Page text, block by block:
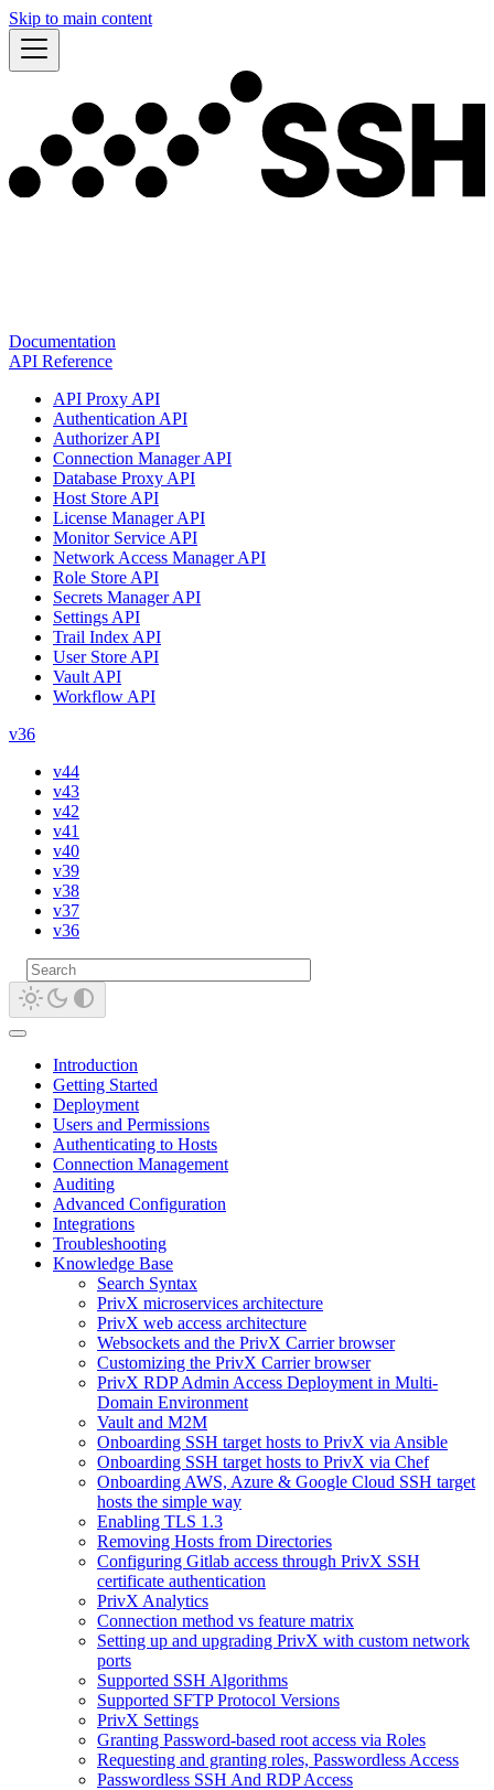
Skip to main content
Documentation
API Reference
API Proxy API
Authentication API
Authorizer API
Connection Manager API
Database Proxy API
Host Store API
License Manager API
Monitor Service API
Network Access Manager API
Role Store API
Secrets Manager API
Settings API
Trail Index API
User Store API
Vault API
Workflow API
v36
v44
v43
v42
v41
v40
v39
v38
v37
v36
Introduction
Getting Started
Deployment
Users and Permissions
Authenticating to Hosts
Connection Management
Auditing
Advanced Configuration
Integrations
Troubleshooting
Knowledge Base
Search Syntax
PrivX microservices architecture
PrivX web access architecture
Websockets and the PrivX Carrier browser
Customizing the PrivX Carrier browser
PrivX RDP Admin Access Deployment in Multi-
Domain Environment
Vault and M2M
Onboarding SSH target hosts to PrivX via Ansible
Onboarding SSH target hosts to PrivX via Chef
Onboarding AWS, Azure & Google Cloud SSH target
hosts the simple way
Enabling TLS 1.3
Removing Hosts from Directories
Configuring Gitlab access through PrivX SSH
certificate authentication
PrivX Analytics
Connection method vs feature matrix
Setting up and upgrading PrivX with custom network
ports
Supported SSH Algorithms
Supported SFTP Protocol Versions
PrivX Settings
Granting Password-based root access via Roles
Requesting and granting roles, Passwordless Access
Passwordless SSH And RDP Access